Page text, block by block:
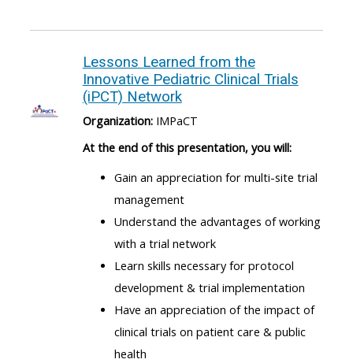
Lessons Learned from the
Innovative Pediatric Clinical Trials
(iPCT) Network
Organization: IMPaCT
At the end of this presentation, you will:
Gain an appreciation for multi-site trial
management
Understand the advantages of working
with a trial network
Learn skills necessary for protocol
development & trial implementation
Have an appreciation of the impact of
clinical trials on patient care & public
health